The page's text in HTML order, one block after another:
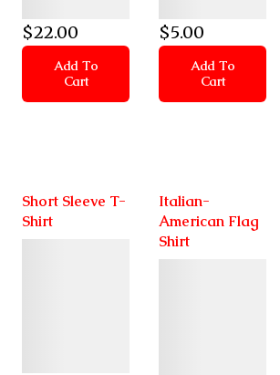
$22.00
Add To
Cart
$5.00
Add To
Cart
Short Sleeve T-
Shirt
Italian-
American Flag
Shirt